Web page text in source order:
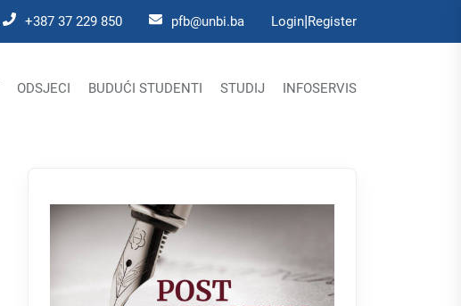
+387 37 229 850 pfb@unbi.ba Login|Register
ODSJECI BUDUĆI STUDENTI STUDIJ INFOSERVIS